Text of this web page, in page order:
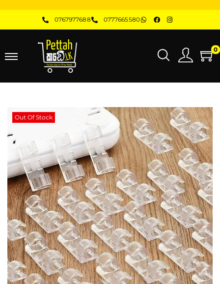
0767977688 0777665580
0
Out Of Stock